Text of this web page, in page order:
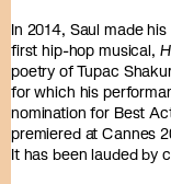
In 2014, Saul made
first hip-hop musical,
poetry of Tupac
for which his
nomination for Best
premiered at Cannes
It has been lauded by